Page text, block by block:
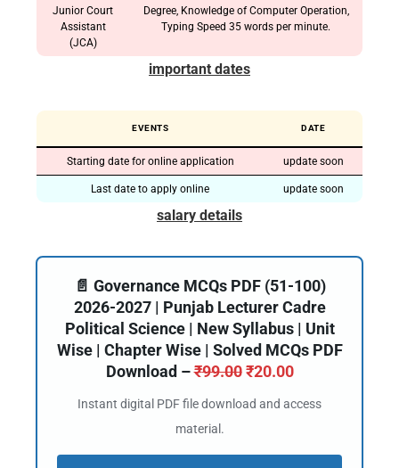
Junior Court
Assistant
(JCA)
Degree, Knowledge of Computer Operation,
Typing Speed ​​35 words per minute.
important dates
EVENTS DATE
Starting date for online application update soon
Last date to apply online update soon
salary details
📄 Governance MCQs PDF (51-100)
2026-2027 | Punjab Lecturer Cadre
Political Science | New Syllabus | Unit
Wise | Chapter Wise | Solved MCQs PDF
Download –₹99.00 ₹20.00
Instant digital PDF file download and access
material.